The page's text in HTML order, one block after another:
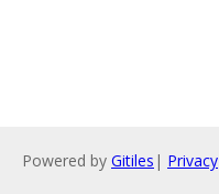
Powered by Gitiles | Privacy